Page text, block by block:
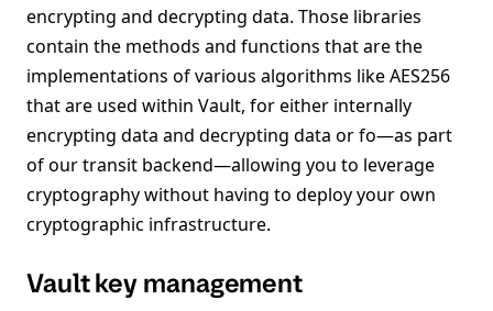
encrypting and decrypting data. Those libraries
contain the methods and functions that are the
implementations of various algorithms like AES256
that are used within Vault, for either internally
encrypting data and decrypting data or fo—as part
of our transit backend—allowing you to leverage
cryptography without having to deploy your own
cryptographic infrastructure.
Vault key management